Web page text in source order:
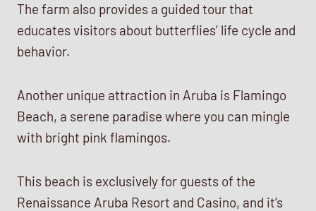
The farm also provides a guided tour that
educates visitors about butterflies’ life cycle and
behavior.
Another unique attraction in Aruba is Flamingo
Beach, a serene paradise where you can mingle
with bright pink flamingos.
This beach is exclusively for guests of the
Renaissance Aruba Resort and Casino, and it’s